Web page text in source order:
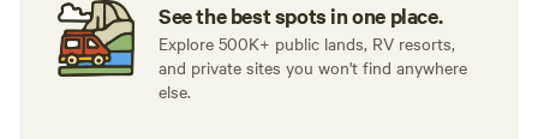
See the best spots in one place.
Explore 500K+ public lands, RV resorts,
and private sites you won't find anywhere
else.